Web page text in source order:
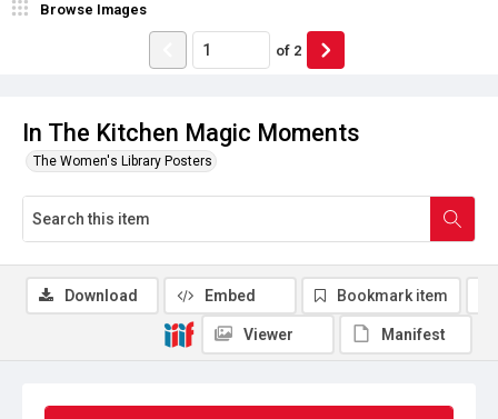
In The Kitchen Magic Moments
The Women's Library Posters
Browse Images
of 2
Download Embed Bookmark item
Viewer Manifest